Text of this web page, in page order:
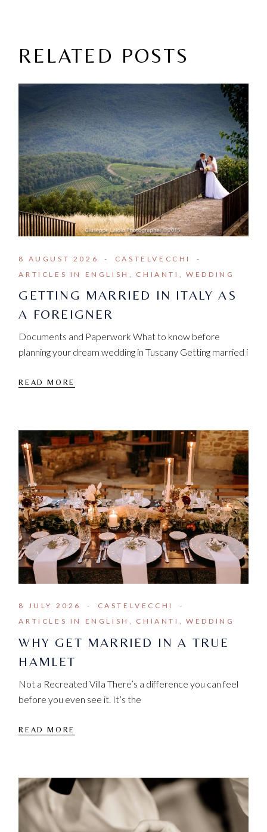
RELATED POSTS
8 AUGUST 2026
CASTELVECCHI
ARTICLES IN ENGLISH
CHIANTI WEDDING
GETTING MARRIED IN ITALY AS
A FOREIGNER
Documents and Paperwork What to know before
planning your dream wedding in Tuscany Getting married i
READ MORE
8 JULY 2026
CASTELVECCHI
ARTICLES IN ENGLISH
CHIANTI WEDDING
WHY GET MARRIED IN A TRUE
HAMLET
Not a Recreated Villa There’s a difference you can feel
before you even see it. It’s the
READ MORE